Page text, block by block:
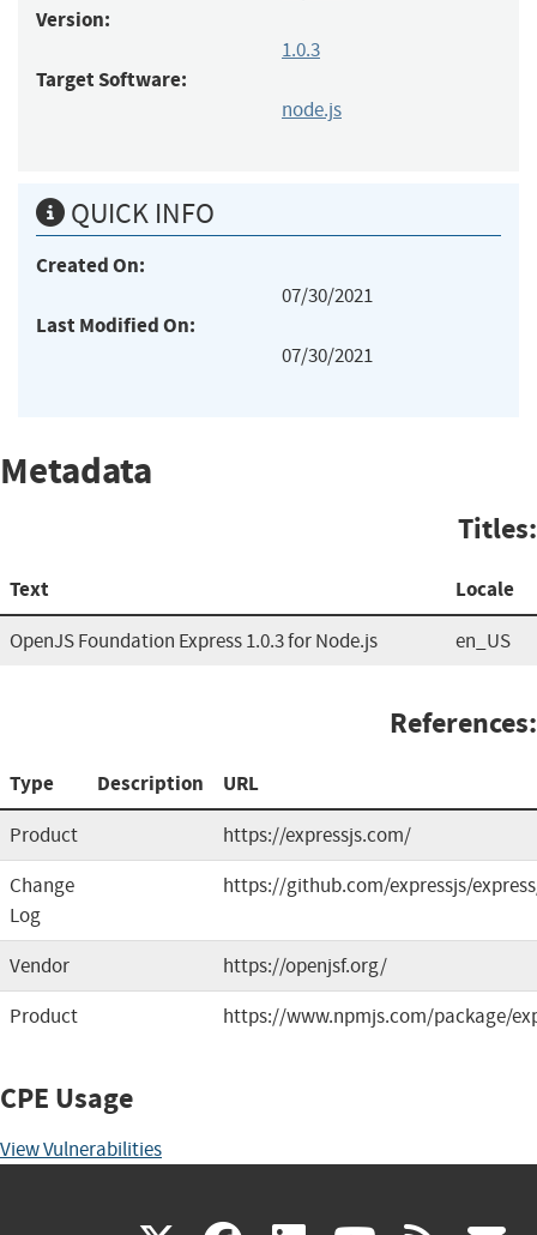
Version:
1.0.3
Target Software:
node.js
QUICK INFO
Created On:
07/30/2021
Last Modified On:
07/30/2021
Metadata
Titles:
Text Locale
OpenJS Foundation Express 1.0.3 for Node.js en_US
References:
Type Description URL
Product
https://expressjs.com/
Change
Log
https://github.com/expressjs/
Vendor
https://openjsf.org/
Product
https://www.npmjs.com/package/
CPE Usage
View Vulnerabilities